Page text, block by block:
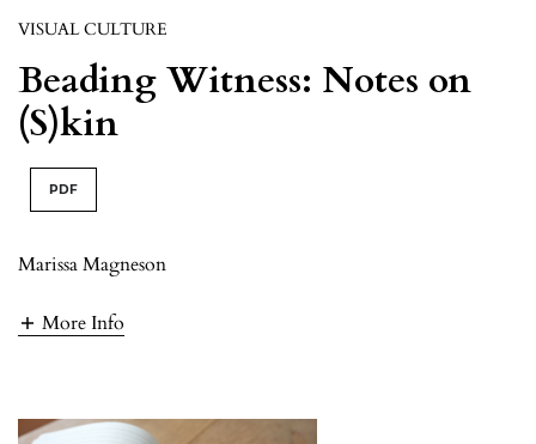
VISUAL CULTURE
Beading Witness: Notes on
(S)kin
PDF
Marissa Magneson
More Info